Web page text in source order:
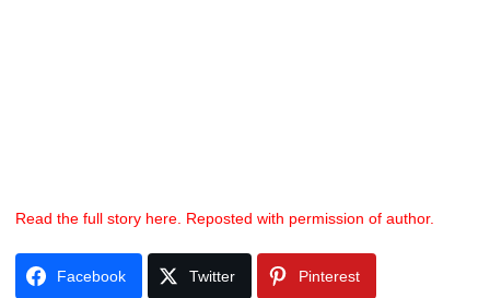
Read the full story here. Reposted with permission of author.
Facebook Twitter Pinterest